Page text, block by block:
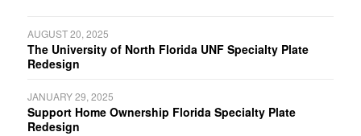
AUGUST 20, 2025
The University of North Florida UNF Specialty Plate
Redesign
JANUARY 29, 2025
Support Home Ownership Florida Specialty Plate
Redesign